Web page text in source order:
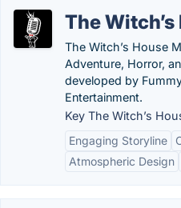
The
The Witch’s House
Adventure, Horror,
developed by
Entertainment.
Key The Witch’s
Engaging Storyline
Atmospheric Design